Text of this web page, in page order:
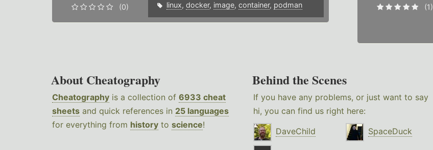
(0)
linux, docker, image, container, podman (1)
About Cheatography
Cheatography is a collection of 6933 cheat
sheets and quick references in 25 languages
for everything from history to science!
Behind the Scenes
If you have any problems, or just want to say
hi, you can find us right here:
DaveChild
SpaceDuck